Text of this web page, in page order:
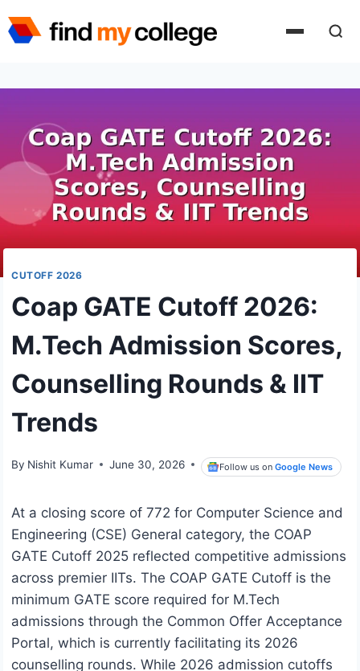
to
CUTOFF 2026
Coap GATE Cutoff 2026:
M.Tech Admission Scores,
Counselling Rounds & IIT
Trends
By Nishit Kumar June 30, 2026 Follow us onGoogle News
At a closing score of 772 for Computer Science and
Engineering (CSE) General category, the COAP
GATE Cutoff 2025 reflected competitive admissions
across premier IITs. The COAP GATE Cutoff is the
minimum GATE score required for M.Tech
admissions through the Common Offer Acceptance
Portal, which is currently facilitating its 2026
counselling rounds. While 2026 admission cutoffs